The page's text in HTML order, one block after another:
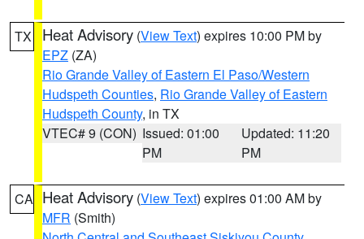
TX Heat Advisory (View Text) expires 10:00 PM by
EPZ (ZA)
Rio Grande Valley of Eastern El Paso/Western
Hudspeth Counties, Rio Grande Valley of Eastern
Hudspeth County, in TX
VTEC# 9 (CON) Issued: 01:00
PM
Updated: 11:20
PM
CA Heat Advisory (View Text) expires 01:00 AM by
MFR (Smith)